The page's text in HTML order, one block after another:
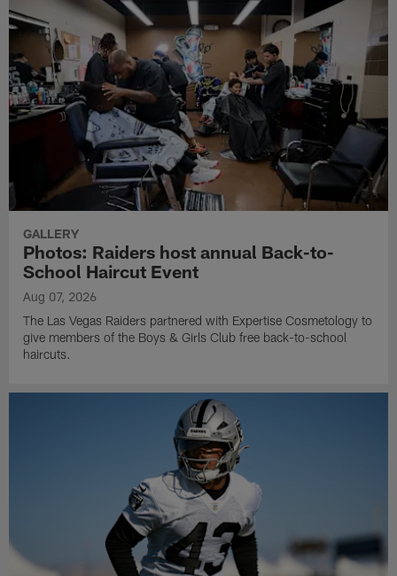
GALLERY
Photos: Raiders host annual Back-to-
School Haircut Event
Aug 07, 2026
The Las Vegas Raiders partnered with Expertise Cosmetology to
give members of the Boys & Girls Club free back-to-school
haircuts.